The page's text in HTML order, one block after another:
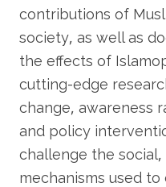
contributions of
society, as well as
the effects of
cutting-edge
change, awareness
and policy
challenge the
mechanisms used